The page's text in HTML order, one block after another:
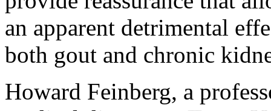
an apparent detrimental
both gout and chronic
Howard Feinberg, a